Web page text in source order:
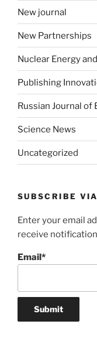
New journal
New Partnerships
Nuclear Energy
Publishing
Russian Journal of
Science News
Uncategorized
SUBSCRIBE
Enter your email
receive
Email*